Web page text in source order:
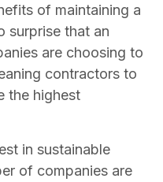
of maintaining a
surprise that an
are choosing to
contractors to
the highest
in sustainable
of companies are